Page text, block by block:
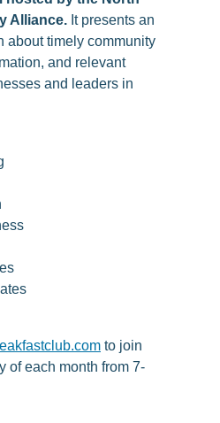
Alliance. It presents an
about timely community
and relevant
and leaders in
to join
of each month from 7-